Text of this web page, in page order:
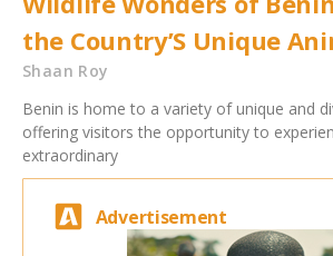
the Country’S Unique
Shaan Roy
Benin is home to a variety of unique and
offering visitors the opportunity to
extraordinary
Advertisement